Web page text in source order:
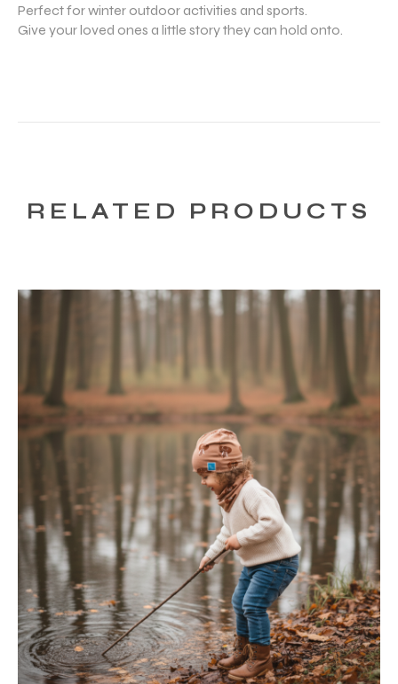
Perfect for winter outdoor activities and sports.
Give your loved ones a little story they can hold onto.
RELATED PRODUCTS